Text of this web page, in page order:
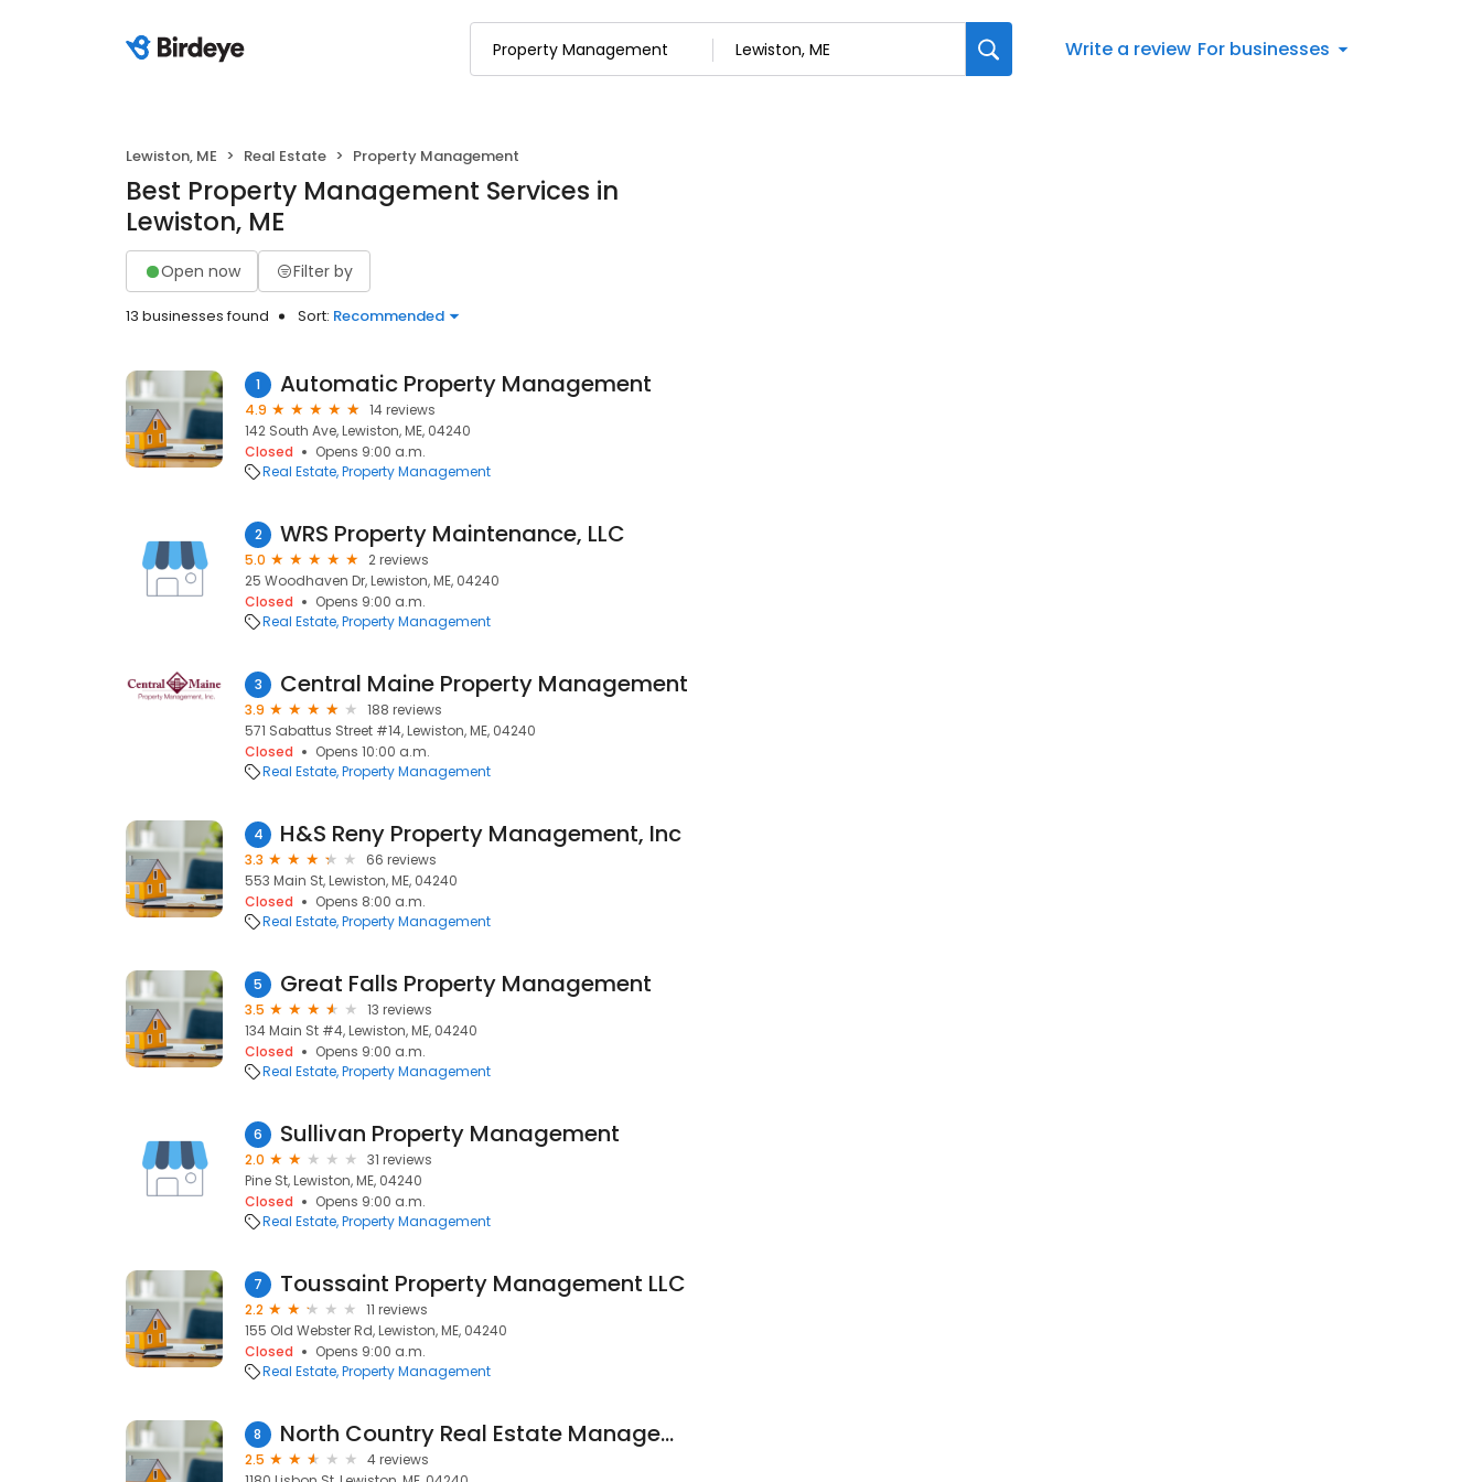
Write a review For businesses
Lewiston, ME Real Estate Property Management
Best Property Management Services in
Lewiston, ME
Open now Filter by
13 businesses found Sort: Recommended
1 Automatic Property Management
4.9
14 reviews
142 South Ave, Lewiston, ME, 04240
Closed
Opens 9:00 a.m.
Real Estate Property Management
2 WRS Property Maintenance, LLC
5.0
2 reviews
25 Woodhaven Dr, Lewiston, ME, 04240
Closed
Opens 9:00 a.m.
Real Estate Property Management
3 Central Maine Property Management
3.9
188 reviews
571 Sabattus Street #14, Lewiston, ME, 04240
Closed
Opens 10:00 a.m.
Real Estate Property Management
4 H&S Reny Property Management, Inc
3.3
66 reviews
553 Main St, Lewiston, ME, 04240
Closed
Opens 8:00 a.m.
Real Estate Property Management
5 Great Falls Property Management
3.5
13 reviews
134 Main St #4, Lewiston, ME, 04240
Closed
Opens 9:00 a.m.
Real Estate Property Management
6 Sullivan Property Management
2.0
31 reviews
Pine St, Lewiston, ME, 04240
Closed
Opens 9:00 a.m.
Real Estate Property Management
7 Toussaint Property Management LLC
2.2
11 reviews
155 Old Webster Rd, Lewiston, ME, 04240
Closed
Opens 9:00 a.m.
Real Estate Property Management
8 North Country Real Estate Management
2.5
4 reviews